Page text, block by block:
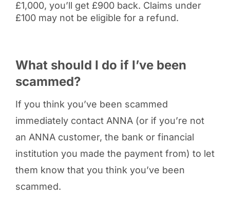
£1,000, you’ll get £900 back. Claims under
£100 may not be eligible for a refund.
What should I do if I’ve been
scammed?
If you think you’ve been scammed
immediately contact ANNA (or if you’re not
an ANNA customer, the bank or financial
institution you made the payment from) to let
them know that you think you’ve been
scammed.